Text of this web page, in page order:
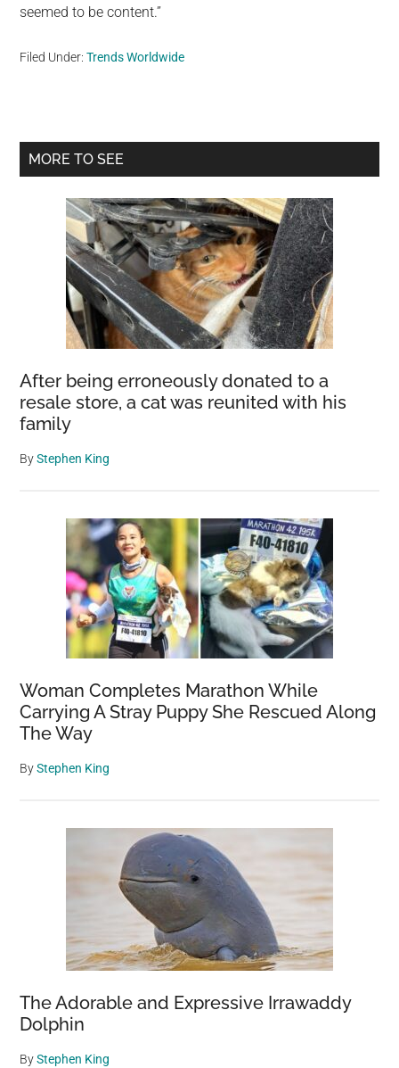
seemed to be content.”
Filed Under:Trends Worldwide
Primary
MORE TO SEE
After being erroneously donated to a
resale store, a cat was reunited with his
family
ByStephen King
Woman Completes Marathon While
Carrying A Stray Puppy She Rescued Along
The Way
ByStephen King
The Adorable and Expressive Irrawaddy
Dolphin
ByStephen King